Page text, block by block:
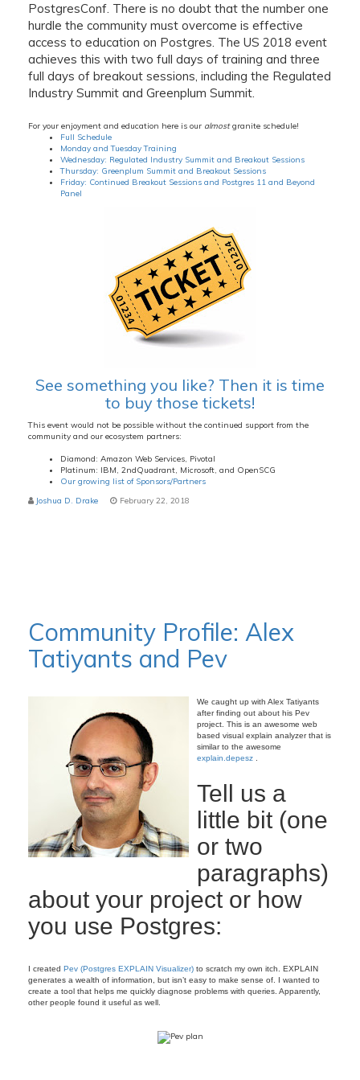
PostgresConf. There is no doubt that the number one
hurdle the community must overcome is effective
access to education on Postgres. The US 2018 event
achieves this with two full days of training and three
full days of breakout sessions, including the Regulated
Industry Summit and Greenplum Summit.
For your enjoyment and education here is our almostgranite schedule!
Full Schedule
Monday and Tuesday Training
Wednesday: Regulated Industry Summit and Breakout Sessions
Thursday: Greenplum Summit and Breakout Sessions
Friday: Continued Breakout Sessions and Postgres 11 and Beyond
Panel
See something you like? Then it is time
to buy those tickets!
This event would not be possible without the continued support from the
community and our ecosystem partners:
Diamond: Amazon Web Services, Pivotal
Platinum: IBM, 2ndQuadrant, Microsoft, and OpenSCG
Our growing list of Sponsors/Partners
Joshua D. Drake
February 22, 2018
Community Profile: Alex
Tatiyants and Pev
We caught up with Alex Tatiyants
after finding out about his Pev
project. This is an awesome web
based visual explain analyzer that is
similar to the awesome
explain.depesz
Tell us a
little bit (one
or two
paragraphs)
about your project or how
you use Postgres:
I created Pev (Postgres EXPLAIN Visualizer) to scratch my own itch. EXPLAIN
generates a wealth of information, but isn’t easy to make sense of. I wanted to
create a tool that helps me quickly diagnose problems with queries. Apparently,
other people found it useful as well.